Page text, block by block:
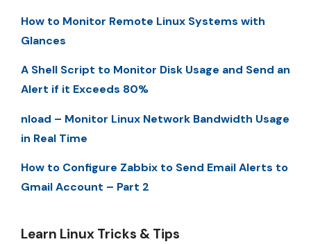
How to Monitor Remote Linux Systems with
Glances
A Shell Script to Monitor Disk Usage and Send an
Alert if it Exceeds 80%
nload – Monitor Linux Network Bandwidth Usage
in Real Time
How to Configure Zabbix to Send Email Alerts to
Gmail Account – Part 2
Learn Linux Tricks & Tips